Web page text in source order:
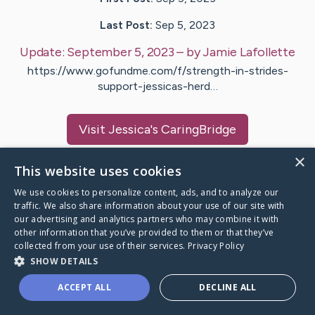
Last Post: Sep 5, 2023
Update: September 5, 2023 – byJamie Lafollette
https://www.gofundme.com/f/strength-in-strides-
support-jessicas-herd…
Visit Jessica's CaringBridge
Caring Bridge dot org
A world where no one goes
through a health journey alone.
×
This website uses cookies
We use cookies to personalize content, ads, and to analyze our
traffic. We also share information about your use of our site with
our advertising and analytics partners who may combine it with
other information that you’ve provided to them or that they’ve
collected from your use of their services. Privacy Policy
SHOW DETAILS
ACCEPT ALL DECLINE ALL